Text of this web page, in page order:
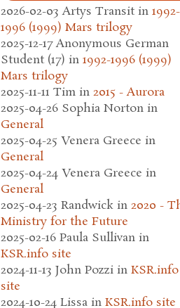
2026-02-03 Artys Transit in 1992-
1996 (1999) Mars trilogy
2025-12-17 Anonymous German
Student (17) in 1992-1996 (1999)
Mars trilogy
2025-11-11 Tim in 2015 - Aurora
2025-04-26 Sophia Norton in
General
2025-04-25 Venera Greece in
General
2025-04-24 Venera Greece in
General
2025-04-23 Randwick in 2020 -
Ministry for the Future
2025-02-16 Paula Sullivan in
KSR.info site
2024-11-13 John Pozzi in KSR.info
site
2024-10-24 Lissa in KSR.info site